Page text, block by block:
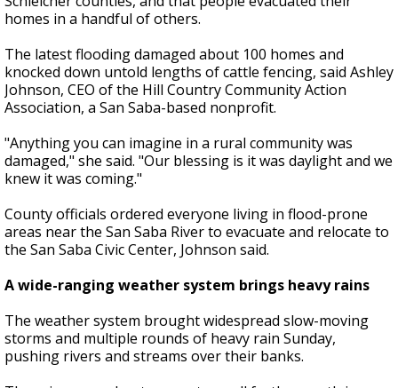
homes in a handful of others.
The latest flooding damaged about 100 homes and
knocked down untold lengths of cattle fencing, said Ashley
Johnson, CEO of the Hill Country Community Action
Association, a San Saba-based nonprofit.
"Anything you can imagine in a rural community was
damaged," she said. "Our blessing is it was daylight and we
knew it was coming."
County officials ordered everyone living in flood-prone
areas near the San Saba River to evacuate and relocate to
the San Saba Civic Center, Johnson said.
A wide-ranging weather system brings heavy rains
The weather system brought widespread slow-moving
storms and multiple rounds of heavy rain Sunday,
pushing rivers and streams over their banks.